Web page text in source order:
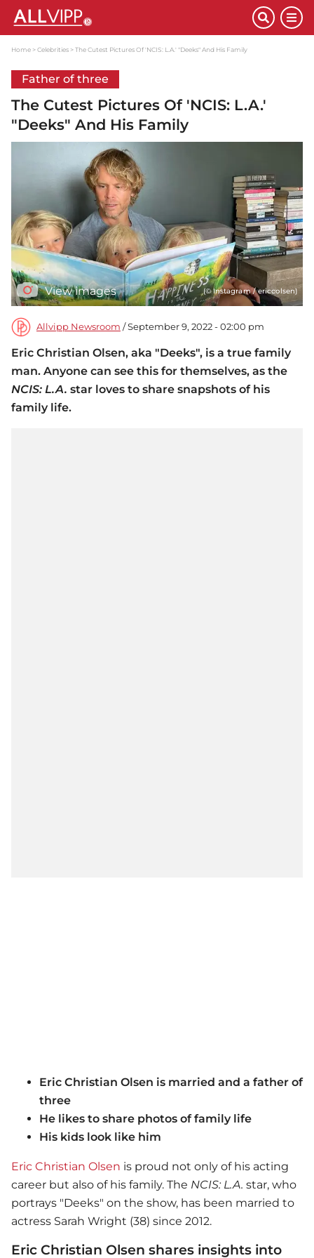
Home Celebrities The Cutest Pictures Of 'NCIS: L.A.' "Deeks" And His Family
Father of three
The Cutest Pictures Of 'NCIS: L.A.'
"Deeks" And His Family
View images (© Instagram / ericcolsen)
Allvipp Newsroom / September 9, 2022 - 02:00 pm
Eric Christian Olsen, aka "Deeks", is a true family
man. Anyone can see this for themselves, as the
NCIS: L.A. star loves to share snapshots of his
family life.
Eric Christian Olsen is married and a father of
three
He likes to share photos of family life
His kids look like him
Eric Christian Olsen is proud not only of his acting
career but also of his family. The NCIS: L.A. star, who
portrays "Deeks" on the show, has been married to
actress Sarah Wright (38) since 2012.
Eric Christian Olsen shares insights into